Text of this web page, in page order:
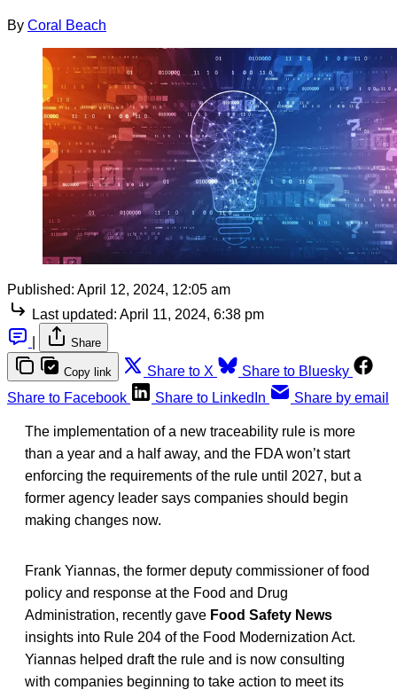
By Coral Beach
Published: April 12, 2024, 12:05 am
Last updated: April 11, 2024, 6:38 pm
Share
Copy link Share to X
Share to Bluesky
Share to Facebook
Share to LinkedIn Share by email
The implementation of a new traceability rule is more
than a year and a half away, and the FDA won’t start
enforcing the requirements of the rule until 2027, but a
former agency leader says companies should begin
making changes now.
Frank Yiannas, the former deputy commissioner of food
policy and response at the Food and Drug
Administration, recently gave Food Safety News
insights into Rule 204 of the Food Modernization Act.
Yiannas helped draft the rule and is now consulting
with companies beginning to take action to meet its